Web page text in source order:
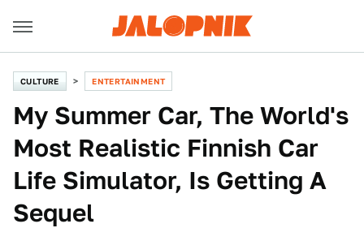
CULTURE ENTERTAINMENT
My Summer Car, The World's
Most Realistic Finnish Car
Life Simulator, Is Getting A
Sequel